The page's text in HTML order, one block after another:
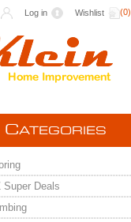
Log in Wishlist (0)
CATEGORIES
Super Deals